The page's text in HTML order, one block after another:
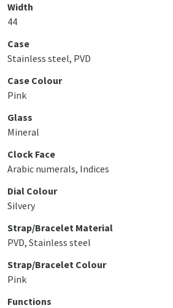
Width
44
Case
Stainless steel, PVD
Case Colour
Pink
Glass
Mineral
Clock Face
Arabic numerals, Indices
Dial Colour
Silvery
Strap/Bracelet Material
PVD, Stainless steel
Strap/Bracelet Colour
Pink
Functions